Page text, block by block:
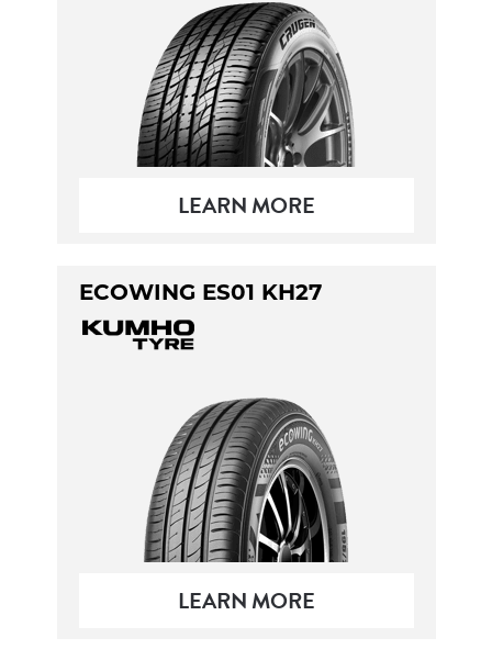
LEARN MORE
ECOWING ES01 KH27
LEARN MORE